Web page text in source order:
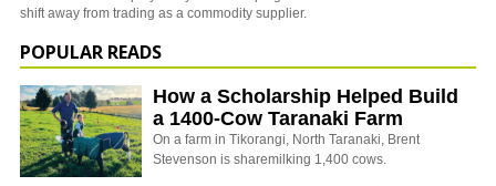
shift away from trading as a commodity supplier.
POPULAR READS
How a Scholarship Helped Build
a 1400-Cow Taranaki Farm
On a farm in Tikorangi, North Taranaki, Brent
Stevenson is sharemilking 1,400 cows.